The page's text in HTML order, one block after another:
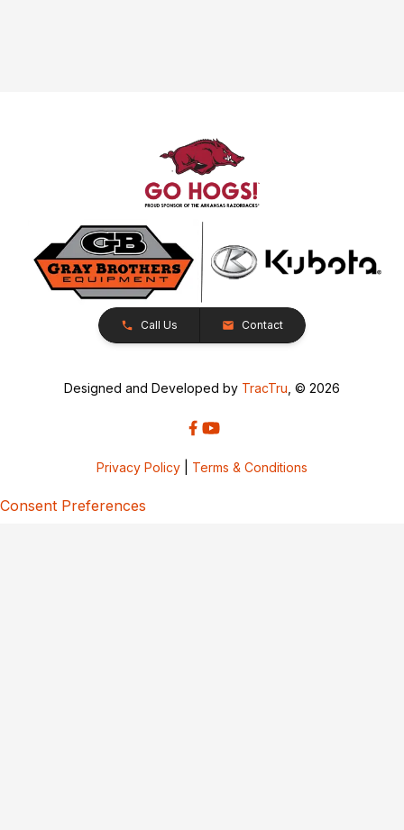
Call Us Contact
Designed and Developed by TracTru , © 2026
Privacy Policy Terms & Conditions
Consent Preferences